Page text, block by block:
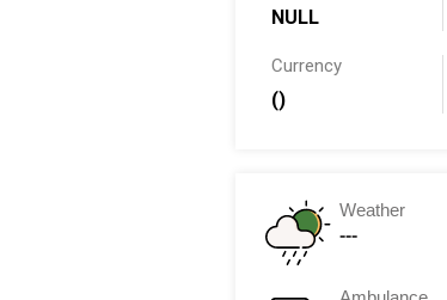
NULL
Currency
()
Weather
---